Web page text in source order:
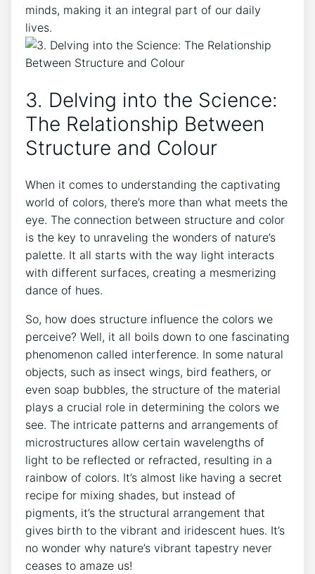
minds, making it an ⁢integral part of‌ our ⁢daily⁣
lives.
3. Delving into the Science:
The Relationship Between
⁤Structure and Colour
When it⁢ comes to ⁢understanding ‍the captivating
world of colors, ⁤there’s more than what meets the
eye. The connection ​between structure‍ and color
⁢is the key to unraveling ‍the ‌wonders of nature’s
palette. It all starts with the way light interacts
with⁣ different surfaces, creating a ‍mesmerizing ​
dance⁤ of ‌hues.
So, how does⁢ structure influence the colors we
perceive? Well, it all boils down to one fascinating
phenomenon called interference. In some natural
⁢objects, such as insect wings, bird⁤ feathers, or
‍even soap bubbles, the‌ structure ⁤of the ​material ​
plays‌ a crucial role in determining the ‍colors we
see. The ⁤intricate patterns and ‌arrangements of
microstructures allow certain wavelengths ⁢of
light ⁣to be reflected or ​refracted, resulting in a
rainbow of colors. It’s almost like⁢ having a ‌secret⁣
recipe⁣ for mixing shades,​ but instead of‌
pigments,‍ it’s the structural arrangement⁢ that
gives ‍birth to the vibrant ‍and iridescent hues. It’s⁣
no⁤ wonder why nature’s⁤ vibrant tapestry never
ceases to ⁤amaze us!